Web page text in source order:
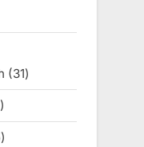
3131
products
27
products
35